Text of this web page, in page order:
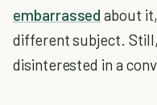
embarrassed about
different subject.
disinterested in a